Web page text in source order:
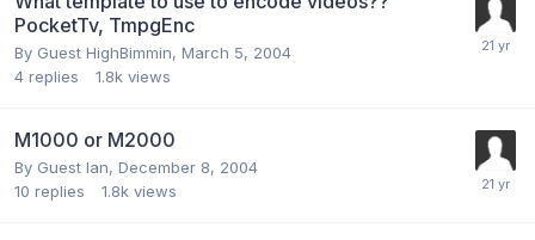
PocketTv, TmpgEnc
By Guest HighBimmin, March 5, 2004
4 replies 1.8k views
M1000 or M2000
By Guest Ian, December 8, 2004
10 replies 1.8k views